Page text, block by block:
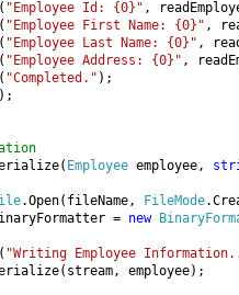
"Employee Id: {0}" ,
"Employee First Name: {0}" ,
"Employee Last Name: {0}" ,
"Employee Address: {0}" ,
"Completed." );
Employee employee,
.Open(fileName, FileMode
= new
"Writing Employee
employee);